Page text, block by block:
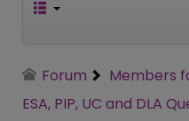
Forum
Members
ESA, PIP, UC and DLA